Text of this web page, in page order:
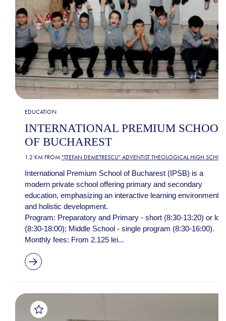
EDUCATION
INTERNATIONAL PREMIUM SCHOOL
OF BUCHAREST
1.2 KM FROM "ȘTEFAN DEMETRESCU" ADVENTIST THEOLOGICAL HIGH
International Premium School of Bucharest (IPSB) is a
modern private school offering primary and secondary
education, emphasizing an interactive learning environment
and holistic development.
Program: Preparatory and Primary - short (8:30-13:20) or
(8:30-18:00); Middle School - single program (8:30-16:00).
Monthly fees: From 2.125 lei...